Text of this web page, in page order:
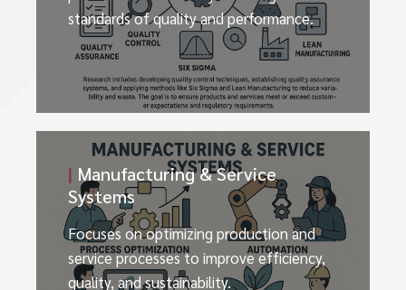
standards of quality and performance.
| Manufacturing & Service
Systems
Focuses on optimizing production and
service processes to improve efficiency,
quality, and sustainability.